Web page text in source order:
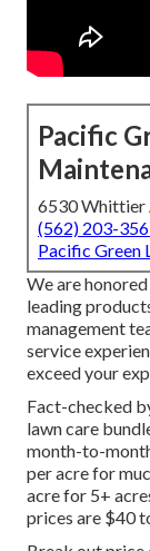
Pacific
6530 Whittier
(562) 203-
Pacific Green
We are
leading
management
service
exceed your
Fact-checked
lawn care
month-to-
per acre for
acre for 5+
prices are $40